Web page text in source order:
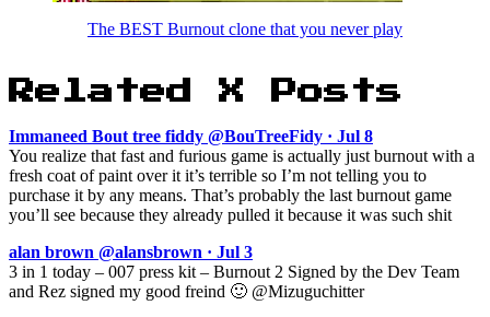
The BEST Burnout clone that you never play
Related X Posts
Immaneed Bout tree fiddy @BouTreeFidy · Jul 8
You realize that fast and furious game is actually just burnout with a
fresh coat of paint over it it’s terrible so I’m not telling you to
purchase it by any means. That’s probably the last burnout game
you’ll see because they already pulled it because it was such shit
alan brown @alansbrown · Jul 3
3 in 1 today – 007 press kit – Burnout 2 Signed by the Dev Team
and Rez signed my good freind 🙂 @Mizuguchitter